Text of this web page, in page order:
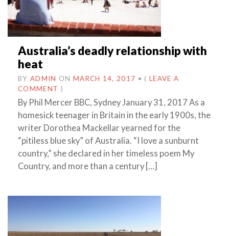
Australia’s deadly relationship with
heat
BY ADMIN ON MARCH 14, 2017 • ( LEAVE A
COMMENT )
By Phil Mercer BBC, Sydney January 31, 2017 As a
homesick teenager in Britain in the early 1900s, the
writer Dorothea Mackellar yearned for the
“pitiless blue sky” of Australia. “I love a sunburnt
country,” she declared in her timeless poem My
Country, and more than a century […]